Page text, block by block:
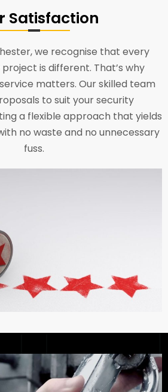
Satisfaction
we recognise that every
is different. That’s why
matters. Our skilled team
to suit your security
a flexible approach that yields
no waste and no unnecessary
fuss.